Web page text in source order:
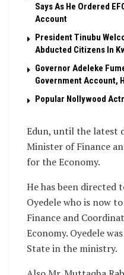
Says As He Ordered
Account
President Tinubu
Abducted Citizens In
Governor Adeleke
Government Account,
Popular Nollywood
Edun, until the latest
Minister of Finance
for the Economy.
He has been directed
Oyedele who is now
Finance and
Economy. Oyedele
State in the ministry.